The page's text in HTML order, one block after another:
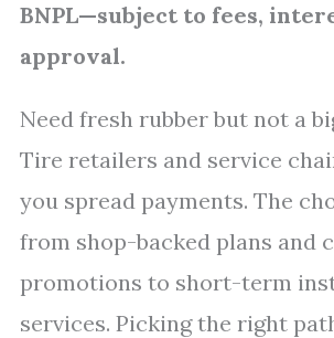
BNPL—subject to fees,
approval.
Need fresh rubber but not a
Tire retailers and service
you spread payments. The
from shop-backed plans and
promotions to short-term
services. Picking the right